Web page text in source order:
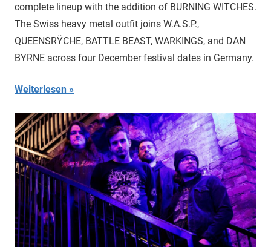
complete lineup with the addition of BURNING WITCHES.
The Swiss heavy metal outfit joins W.A.S.P.,
QUEENSRŸCHE, BATTLE BEAST, WARKINGS, and DAN
BYRNE across four December festival dates in Germany.
Weiterlesen